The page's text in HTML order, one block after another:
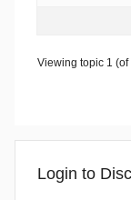
Viewing topic 1 (of
Login to